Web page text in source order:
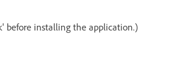
before installing the application.)